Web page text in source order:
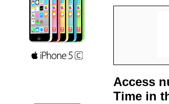
Access
Time in